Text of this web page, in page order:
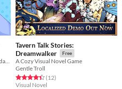
A LGBT-friendly cozy sci-fi cooking/dating sim about making friends, finding love, and running a diner in deep space
Tavern Talk Stories:
Dreamwalker
Free
A Cozy Visual Novel Game
Gentle Troll
Rated 4.4 out of 5 stars
(12total ratings
)
Visual Novel